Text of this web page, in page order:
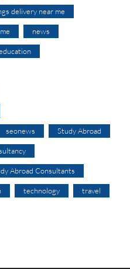
delivery near me
news
seonews Study Abroad
Abroad Consultants
technology travel